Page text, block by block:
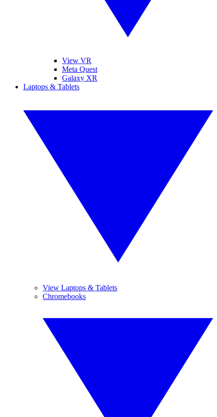
View VR
Meta Quest
Galaxy XR
Laptops & Tablets
View Laptops & Tablets
Chromebooks